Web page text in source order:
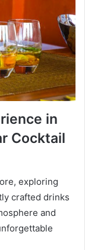
in
Cocktail
exploring
crafted drinks
and